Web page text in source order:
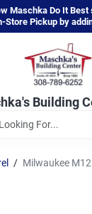
Maschka Do It
Store Pickup by
Building
/ Milwaukee